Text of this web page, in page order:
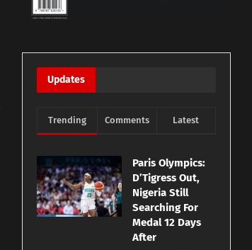
Updates
Trending Comments Latest
Paris Olympics:
D’Tigress Out,
Nigeria Still
Searching For
Medal 12 Days
After